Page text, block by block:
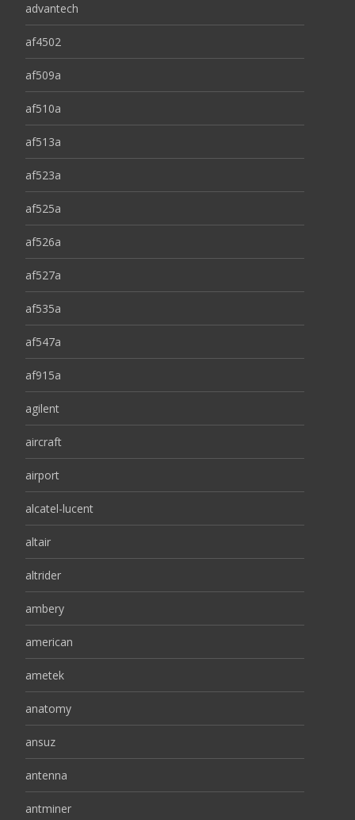
advantech
af4502
af509a
af510a
af513a
af523a
af525a
af526a
af527a
af535a
af547a
af915a
agilent
aircraft
airport
alcatel-lucent
altair
altrider
ambery
american
ametek
anatomy
ansuz
antenna
antminer